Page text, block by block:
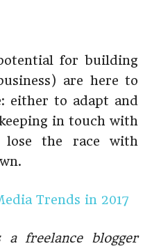
for building
are here to
either to adapt and
in touch with
the race with
Trends in 2017
a freelance blogger